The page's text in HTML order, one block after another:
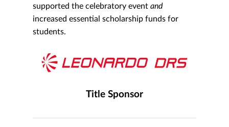
supported the celebratory event and
increased essential scholarship funds for
students.
Title Sponsor